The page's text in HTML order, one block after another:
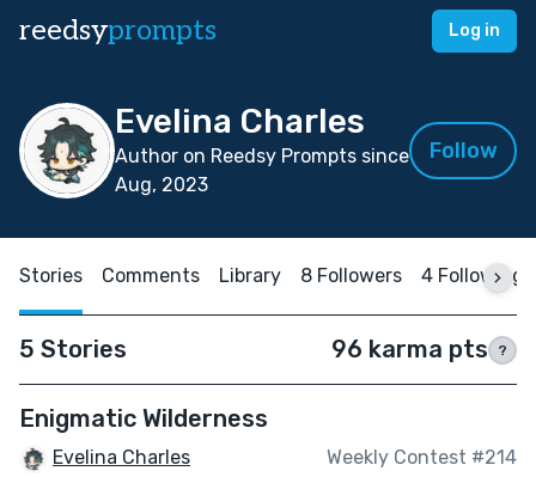
reedsyprompts Log in
Evelina Charles
Author on Reedsy Prompts since
Aug, 2023
Follow
Stories Comments Library 8 Followers 4 Following
5 Stories 96 karma pts ?
Enigmatic Wilderness
Evelina Charles Weekly Contest #214